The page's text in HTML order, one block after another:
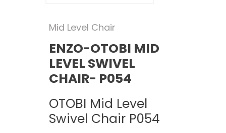
Mid Level Chair
ENZO-OTOBI MID
LEVEL SWIVEL
CHAIR- P054
OTOBI Mid Level
Swivel Chair P054